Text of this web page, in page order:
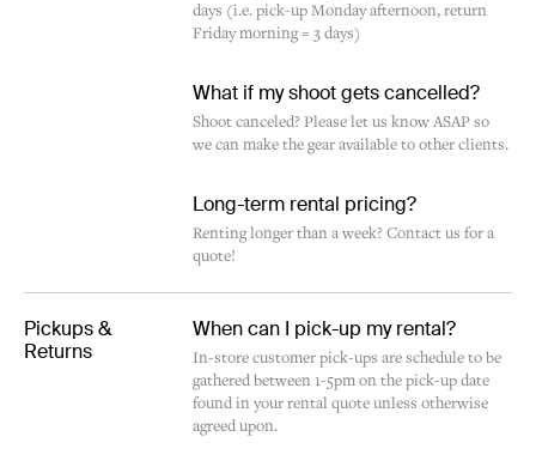
days (i.e. pick-up Monday afternoon, return
Friday morning = 3 days)
What if my shoot gets cancelled?
Shoot canceled? Please let us know ASAP so
we can make the gear available to other clients.
Long-term rental pricing?
Renting longer than a week? Contact us for a
quote!
Pickups &
Returns
When can I pick-up my rental?
In-store customer pick-ups are schedule to be
gathered between 1-5pm on the pick-up date
found in your rental quote unless otherwise
agreed upon.